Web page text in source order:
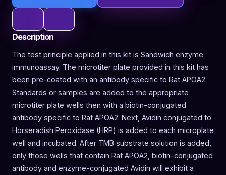
Description
The test principle applied in this kit is Sandwich enzyme
immunoassay. The microtiter plate provided in this kit has
been pre-coated with an antibody specific to Rat APOA2.
Standards or samples are added to the appropriate
microtiter plate wells then with a biotin-conjugated
antibody specific to Rat APOA2. Next, Avidin conjugated to
Horseradish Peroxidase (HRP) is added to each microplate
well and incubated. After TMB substrate solution is added,
only those wells that contain Rat APOA2, biotin-conjugated
antibody and enzyme-conjugated Avidin will exhibit a